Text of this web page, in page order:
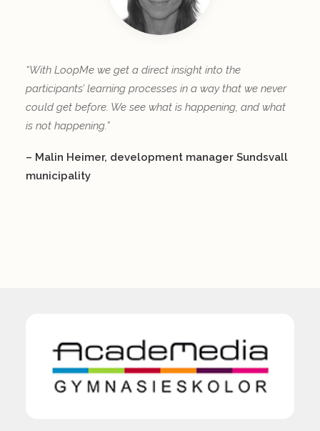
“With LoopMe we get a direct insight into the
participants’ learning processes in a way that we never
could get before. We see what is happening, and what
is not happening.”
– Malin Heimer, development manager Sundsvall
municipality